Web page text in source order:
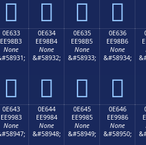
   
0E633
EE98B3
None

0E634
EE98B4
None
&#58932;

0E635
EE98B5
None
&#58933;

0E636
EE98B6
None
&#58934;

0E643
EE9983
None
0E644
EE9984
None
&#58948;
0E645
EE9985
None
&#58949;
0E646
EE9986
None
&#58950;